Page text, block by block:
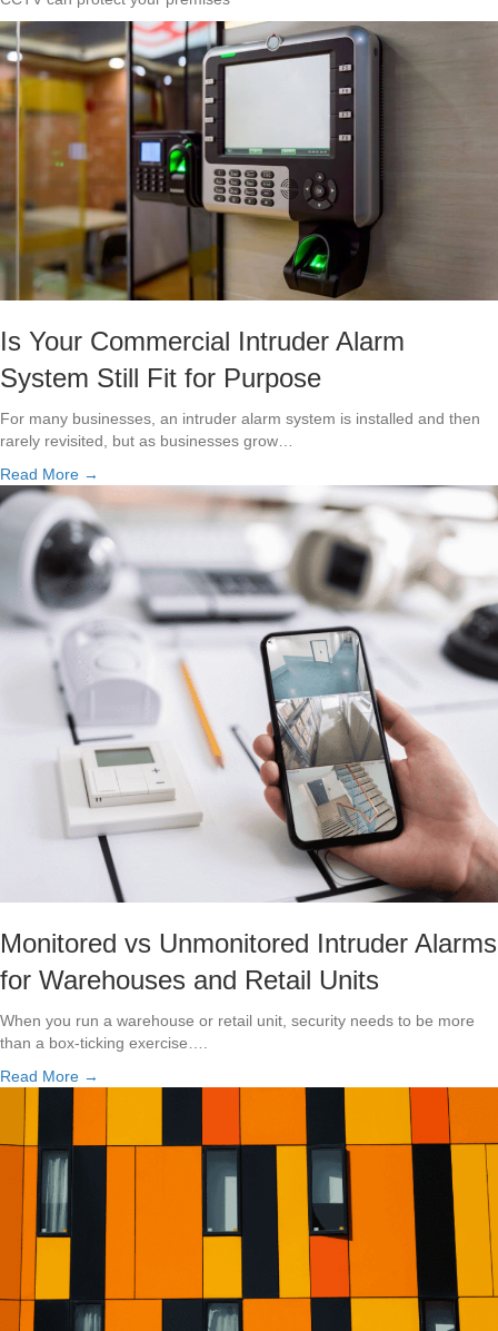
Is Your Commercial Intruder Alarm
System Still Fit for Purpose
For many businesses, an intruder alarm system is installed and then
rarely revisited, but as businesses grow…
Read More →
Monitored vs Unmonitored Intruder Alarms
for Warehouses and Retail Units
When you run a warehouse or retail unit, security needs to be more
than a box-ticking exercise….
Read More →